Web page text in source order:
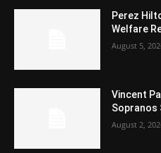
Perez
Welfare
August 5,
Vincent
Sopranos
August 2,